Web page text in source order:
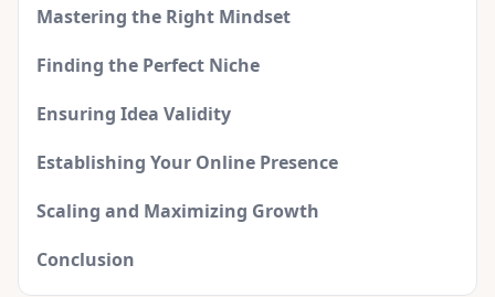
Mastering the Right Mindset
Finding the Perfect Niche
Ensuring Idea Validity
Establishing Your Online Presence
Scaling and Maximizing Growth
Conclusion